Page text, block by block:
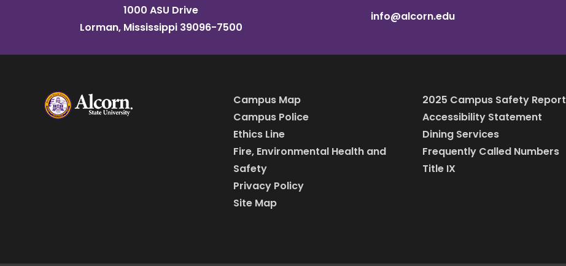
1000 ASU Drive
Lorman, Mississippi 39096-7500
info@alcorn.edu
Campus Map
Campus Police
Ethics Line
Fire, Environmental Health and
Safety
Privacy Policy
Site Map
2025 Campus Safety Report
Accessibility Statement
Dining Services
Frequently Called Numbers
Title IX